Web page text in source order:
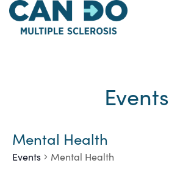
Skip
main
Events
Mental Health
Events Mental Health